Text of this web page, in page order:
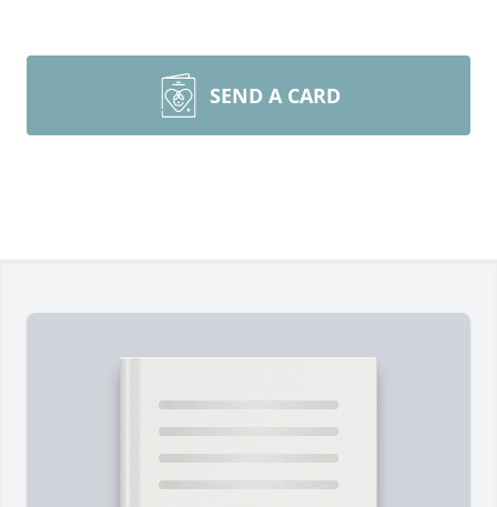
SEND A CARD